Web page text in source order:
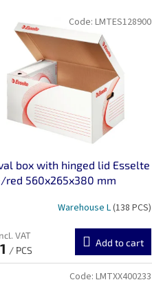
box with hinged lid Esselte
red 560x265x380 mm
Warehouse L(138 PCS)
VAT
/ PCS
Add to cart
Code: LMTES128900
Code: LMTXX400233